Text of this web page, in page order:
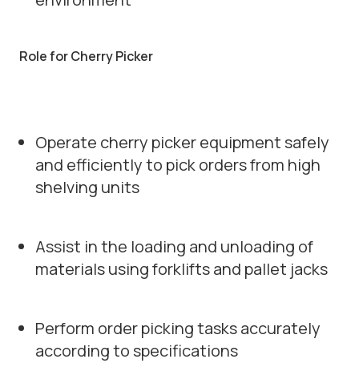
Role for Cherry Picker
Operate cherry picker equipment safely
and efficiently to pick orders from high
shelving units
Assist in the loading and unloading of
materials using forklifts and pallet jacks
Perform order picking tasks accurately
according to specifications